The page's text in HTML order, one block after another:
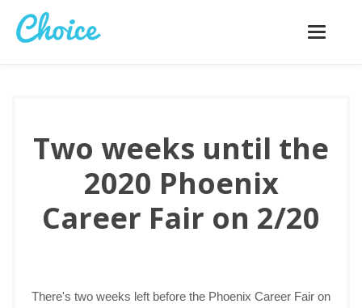
Toggle
Two weeks until the
2020 Phoenix
Career Fair on 2/20
There's two weeks left before the Phoenix Career Fair on